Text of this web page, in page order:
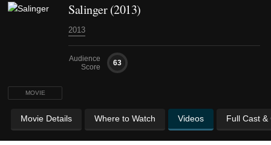
MOVIE
Salinger (2013)
2013
Audience
Score
63
Movie Details Where to Watch Videos Full Cast &